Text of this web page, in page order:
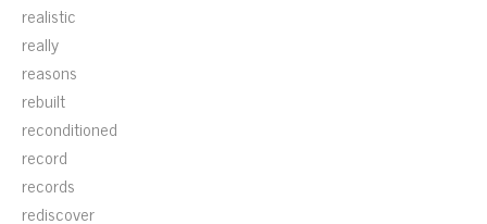
realistic
really
reasons
rebuilt
reconditioned
record
records
rediscover